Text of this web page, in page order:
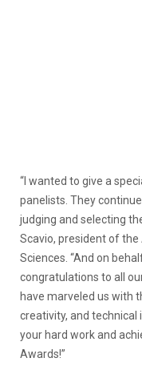
“I wanted to give a
panelists. They
judging and selecting
Scavio, president of
Sciences. “And on
congratulations to all
have marveled us with
creativity, and technical
your hard work and
Awards!”